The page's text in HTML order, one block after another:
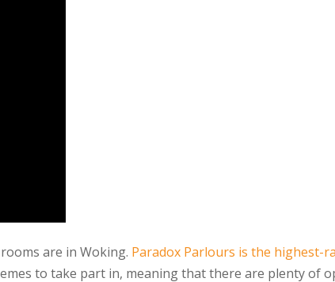
are in Woking. Paradox Parlours is the highest-
to take part in, meaning that there are plenty of